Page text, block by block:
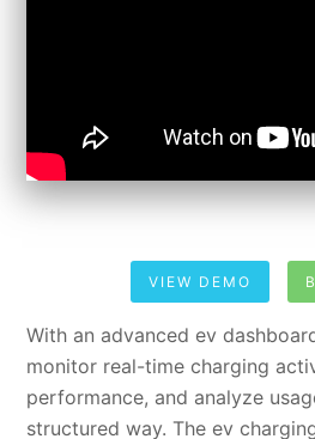
VIEW DEMO
With an advanced ev
monitor real-time charging
performance, and analyze
structured way. The ev